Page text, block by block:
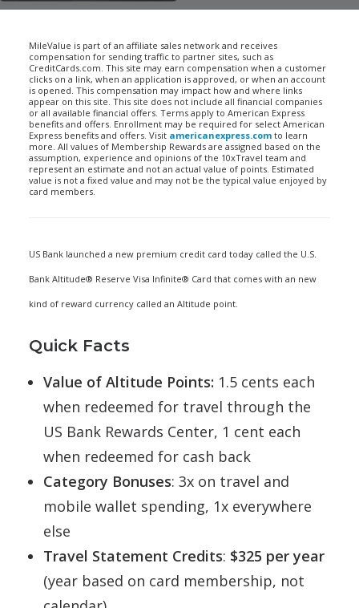
MileValue is part of an affiliate sales network and receives
compensation for sending traffic to partner sites, such as
CreditCards.com. This site may earn compensation when a customer
clicks on a link, when an application is approved, or when an account
is opened. This compensation may impact how and where links
appear on this site. This site does not include all financial companies
or all available financial offers. Terms apply to American Express
benefits and offers. Enrollment may be required for select American
Express benefits and offers. Visit americanexpress.com to learn
more. All values of Membership Rewards are assigned based on the
assumption, experience and opinions of the 10xTravel team and
represent an estimate and not an actual value of points. Estimated
value is not a fixed value and may not be the typical value enjoyed by
card members.
US Bank launched a new premium credit card today called the U.S.
Bank Altitude® Reserve Visa Infinite® Card that comes with an new
kind of reward currency called an Altitude point.
Quick Facts
Value of Altitude Points: 1.5 cents each
when redeemed for travel through the
US Bank Rewards Center, 1 cent each
when redeemed for cash back
Category Bonuses: 3x on travel and
mobile wallet spending, 1x everywhere
else
Travel Statement Credits: $325 per year
(year based on card membership, not